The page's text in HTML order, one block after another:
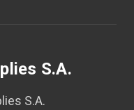
S.A.
S.A.